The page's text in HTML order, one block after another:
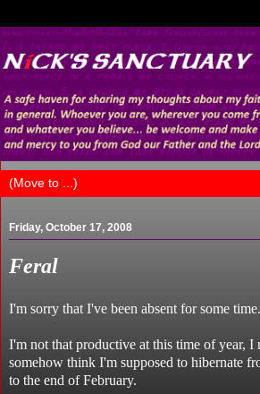
Friday, October 17, 2008
Feral
I'm sorry that I've been absent for some time.
I'm not that productive at this time of year, I
somehow think I'm supposed to hibernate
to the end of February.